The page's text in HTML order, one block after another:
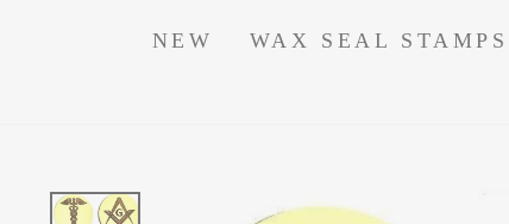
NEW WAX SEAL STAMPS